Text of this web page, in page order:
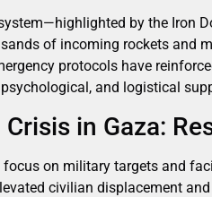
by the Iron
of incoming rockets and
protocols have
and logistical
in Gaza:
on military targets and
civilian displacement